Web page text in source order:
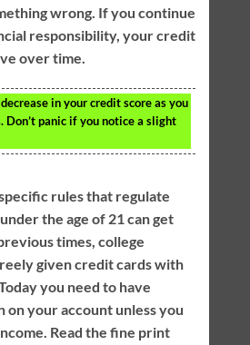
wrong. If you continue
responsibility, your credit
over time.
in your credit score as you
Don’t panic if you notice a slight
rules that regulate
the age of 21 can get
times, college
given credit cards with
you need to have
on your account unless you
Read the fine print